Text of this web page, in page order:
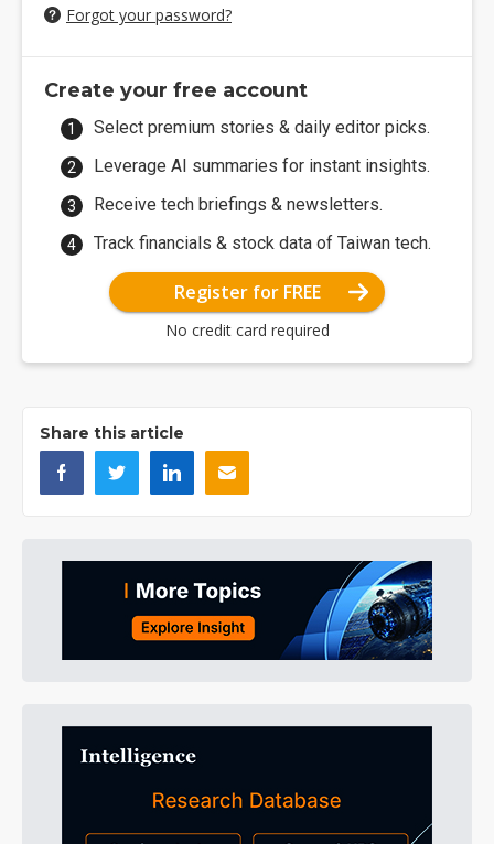
Forgot your password?
Create your free account
Select premium stories & daily editor picks.
Leverage AI summaries for instant insights.
Receive tech briefings & newsletters.
Track financials & stock data of Taiwan tech.
Register for FREE
No credit card required
Share this article